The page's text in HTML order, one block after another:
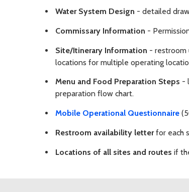
Water System Design - detailed
Commissary Information -
Site/Itinerary Information - restroom
locations for multiple operating
Menu and Food Preparation Steps -
preparation flow chart.
Mobile Operational Questionnaire
Restroom availability letterfor each
Locations of all sites and routes if